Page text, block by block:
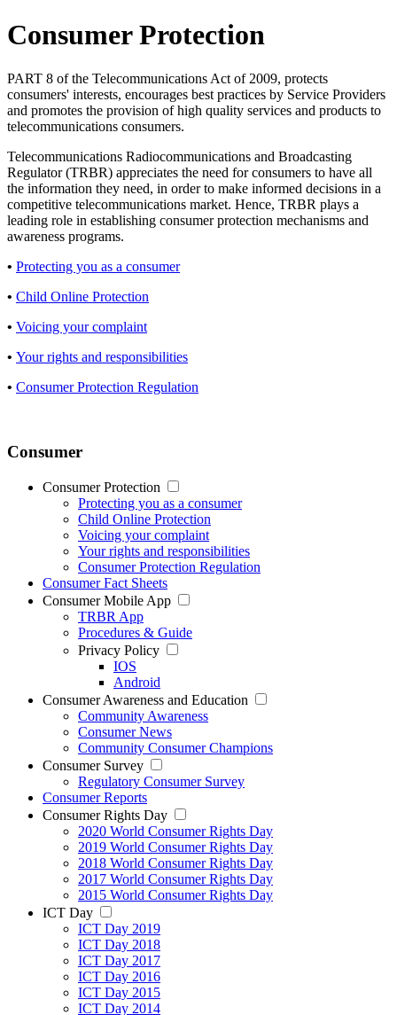
Consumer Protection
PART 8 of the Telecommunications Act of 2009, protects
consumers' interests, encourages best practices by Service Providers
and promotes the provision of high quality services and products to
telecommunications consumers.
Telecommunications Radiocommunications and Broadcasting
Regulator (TRBR) appreciates the need for consumers to have all
the information they need, in order to make informed decisions in a
competitive telecommunications market. Hence, TRBR plays a
leading role in establishing consumer protection mechanisms and
awareness programs.
• Protecting you as a consumer
• Child Online Protection
• Voicing your complaint
• Your rights and responsibilities
• Consumer Protection Regulation
Consumer
Consumer Protection
Protecting you as a consumer
Child Online Protection
Voicing your complaint
Your rights and responsibilities
Consumer Protection Regulation
Consumer Fact Sheets
Consumer Mobile App
TRBR App
Procedures & Guide
Privacy Policy
IOS
Android
Consumer Awareness and Education
Community Awareness
Consumer News
Community Consumer Champions
Consumer Survey
Regulatory Consumer Survey
Consumer Reports
Consumer Rights Day
2020 World Consumer Rights Day
2019 World Consumer Rights Day
2018 World Consumer Rights Day
2017 World Consumer Rights Day
2015 World Consumer Rights Day
ICT Day
ICT Day 2019
ICT Day 2018
ICT Day 2017
ICT Day 2016
ICT Day 2015
ICT Day 2014